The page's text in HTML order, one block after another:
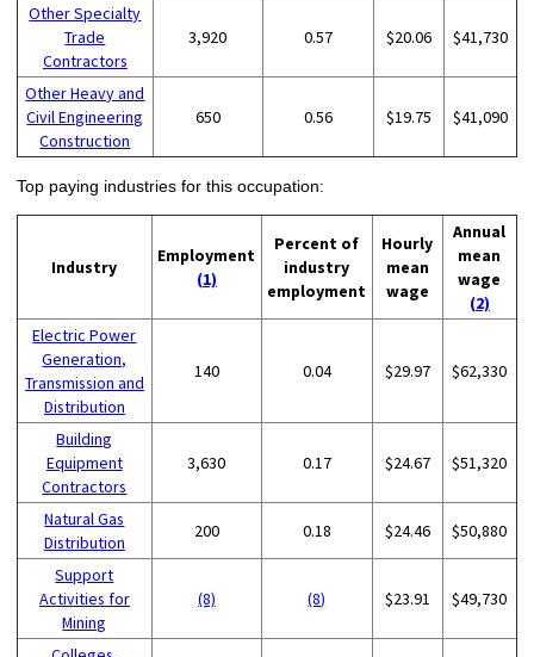
Other Specialty
Trade
Contractors
3,920 0.57 $20.06 $41,730
Other Heavy and
Civil Engineering
Construction
650 0.56 $19.75 $41,090
Top paying industries for this occupation:
Industry
Employment
(1)
Percent of
industry
employment
Hourly
mean
wage
Annual
mean
wage
(2)
Electric Power
Generation,
Transmission and
Distribution
140 0.04 $29.97 $62,330
Building
Equipment
Contractors
3,630 0.17 $24.67 $51,320
Natural Gas
Distribution
200 0.18 $24.46 $50,880
Support
Activities for
Mining
(8) (8) $23.91 $49,730